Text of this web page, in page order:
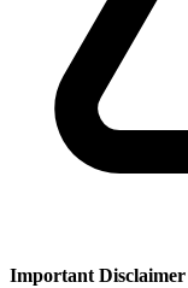
Important Disclaimer